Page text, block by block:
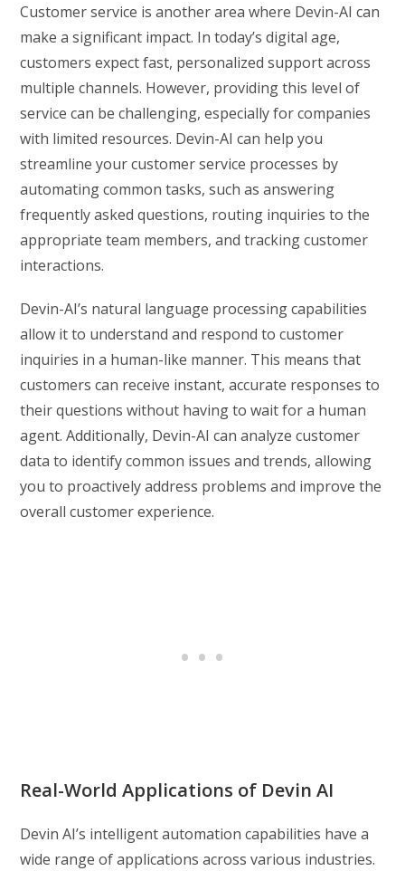
Customer service is another area where Devin-AI can
make a significant impact. In today’s digital age,
customers expect fast, personalized support across
multiple channels. However, providing this level of
service can be challenging, especially for companies
with limited resources. Devin-AI can help you
streamline your customer service processes by
automating common tasks, such as answering
frequently asked questions, routing inquiries to the
appropriate team members, and tracking customer
interactions.
Devin-AI’s natural language processing capabilities
allow it to understand and respond to customer
inquiries in a human-like manner. This means that
customers can receive instant, accurate responses to
their questions without having to wait for a human
agent. Additionally, Devin-AI can analyze customer
data to identify common issues and trends, allowing
you to proactively address problems and improve the
overall customer experience.
Real-World Applications of Devin AI
Devin AI’s intelligent automation capabilities have a
wide range of applications across various industries.